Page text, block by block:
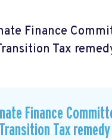
Finance
Tax
Finance
Tax